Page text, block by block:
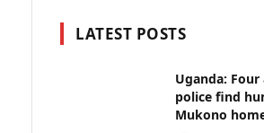
LATEST POSTS
Uganda:
police find
Mukono